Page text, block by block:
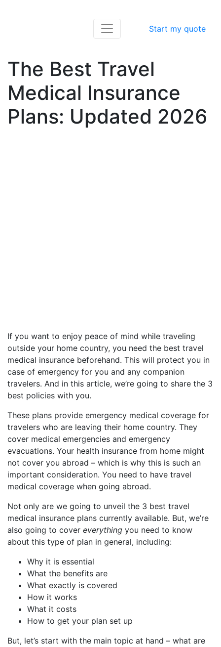
Start my quote
The Best Travel
Medical Insurance
Plans: Updated 2026
If you want to enjoy peace of mind while traveling
outside your home country, you need the best travel
medical insurance beforehand. This will protect you in
case of emergency for you and any companion
travelers. And in this article, we’re going to share the 3
best policies with you.
These plans provide emergency medical coverage for
travelers who are leaving their home country. They
cover medical emergencies and emergency
evacuations. Your health insurance from home might
not cover you abroad – which is why this is such an
important consideration. You need to have travel
medical coverage when going abroad.
Not only are we going to unveil the 3 best travel
medical insurance plans currently available. But, we’re
also going to cover everything you need to know
about this type of plan in general, including:
Why it is essential
What the benefits are
What exactly is covered
How it works
What it costs
How to get your plan set up
But, let’s start with the main topic at hand – what are